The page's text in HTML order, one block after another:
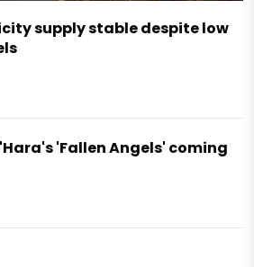
supply stable despite low
'Fallen Angels' coming